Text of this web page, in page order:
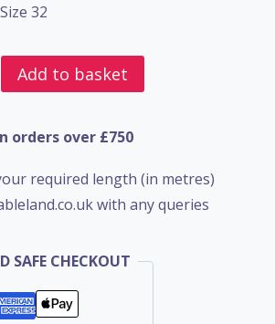
32
Add to basket
orders over £750
required length (in metres)
with any queries
SAFE CHECKOUT